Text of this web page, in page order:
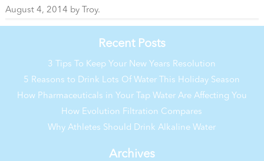
August 4, 2014 by Troy.
Recent Posts
3 Tips To Keep Your New Years Resolution
5 Reasons to Drink Lots Of Water This Holiday Season
How Pharmaceuticals in Your Tap Water Are Affecting You
How Evolution Filtration Compares
Why Athletes Should Drink Alkaline Water
Archives